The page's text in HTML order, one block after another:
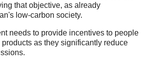
that objective, as already
low-carbon society.
needs to provide incentives to people
as they significantly reduce